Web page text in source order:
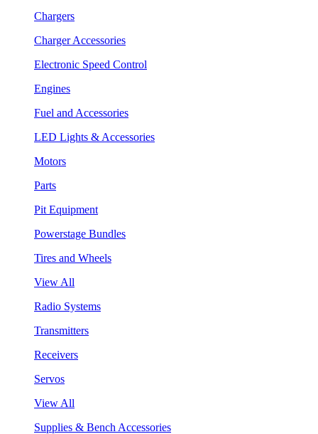
Chargers
Charger Accessories
Electronic Speed Control
Engines
Fuel and Accessories
LED Lights & Accessories
Motors
Parts
Pit Equipment
Powerstage Bundles
Tires and Wheels
View All
Radio Systems
Transmitters
Receivers
Servos
View All
Supplies & Bench Accessories